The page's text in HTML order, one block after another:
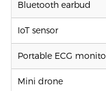
Bluetooth earbud
IoT sensor
Portable ECG
Mini drone